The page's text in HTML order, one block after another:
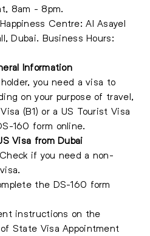
8am - 8pm.
Centre: Al Asayel
Dubai. Business Hours:
Information
you need a visa to
on your purpose of travel,
(B1) or a US Tourist Visa
160 form online.
Visa from Dubai
if you need a non-
the DS-160 form
instructions on the
State Visa Appointment